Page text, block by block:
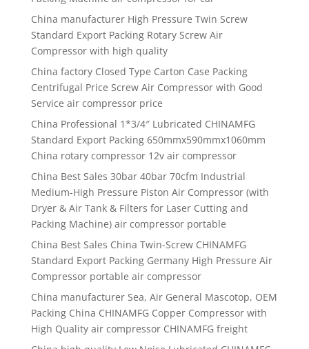
China manufacturer High Pressure Twin Screw
Standard Export Packing Rotary Screw Air
Compressor with high quality
China factory Closed Type Carton Case Packing
Centrifugal Price Screw Air Compressor with Good
Service air compressor price
China Professional 1*3/4″ Lubricated CHINAMFG
Standard Export Packing 650mmx590mmx1060mm
China rotary compressor 12v air compressor
China Best Sales 30bar 40bar 70cfm Industrial
Medium-High Pressure Piston Air Compressor (with
Dryer & Air Tank & Filters for Laser Cutting and
Packing Machine) air compressor portable
China Best Sales China Twin-Screw CHINAMFG
Standard Export Packing Germany High Pressure Air
Compressor portable air compressor
China manufacturer Sea, Air General Mascotop, OEM
Packing China CHINAMFG Copper Compressor with
High Quality air compressor CHINAMFG freight